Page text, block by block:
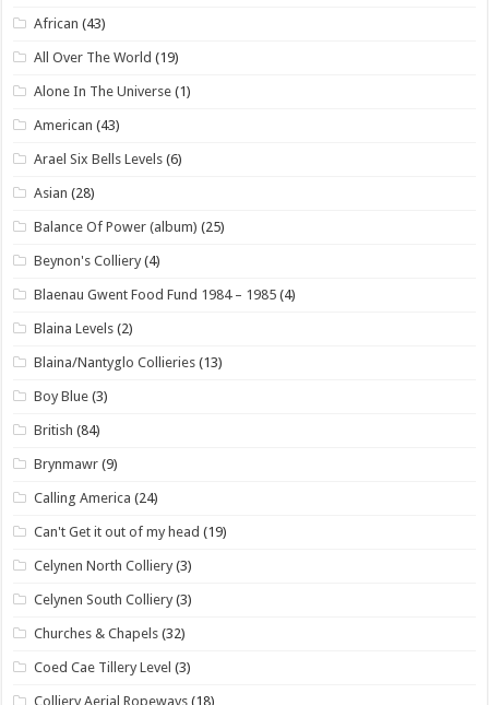
African (43)
All Over The World (19)
Alone In The Universe (1)
American (43)
Arael Six Bells Levels (6)
Asian (28)
Balance Of Power (album) (25)
Beynon's Colliery (4)
Blaenau Gwent Food Fund 1984 – 1985 (4)
Blaina Levels (2)
Blaina/Nantyglo Collieries (13)
Boy Blue (3)
British (84)
Brynmawr (9)
Calling America (24)
Can't Get it out of my head (19)
Celynen North Colliery (3)
Celynen South Colliery (3)
Churches & Chapels (32)
Coed Cae Tillery Level (3)
Colliery Aerial Ropeways (18)